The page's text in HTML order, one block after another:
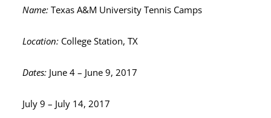
Name:Texas A&M University Tennis Camps
Location: College Station, TX
Dates: June 4 – June 9, 2017
July 9 – July 14, 2017